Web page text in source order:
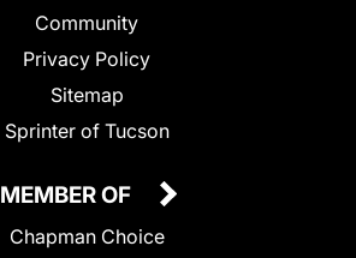
Community
Privacy Policy
Sitemap
Sprinter of Tucson
MEMBER OF
Chapman Choice